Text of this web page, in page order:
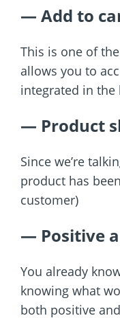
— Add to
This is one of
allows you to
integrated in the
— Product
Since we’re
product has
customer)
— Positive
You already
knowing what
both positive